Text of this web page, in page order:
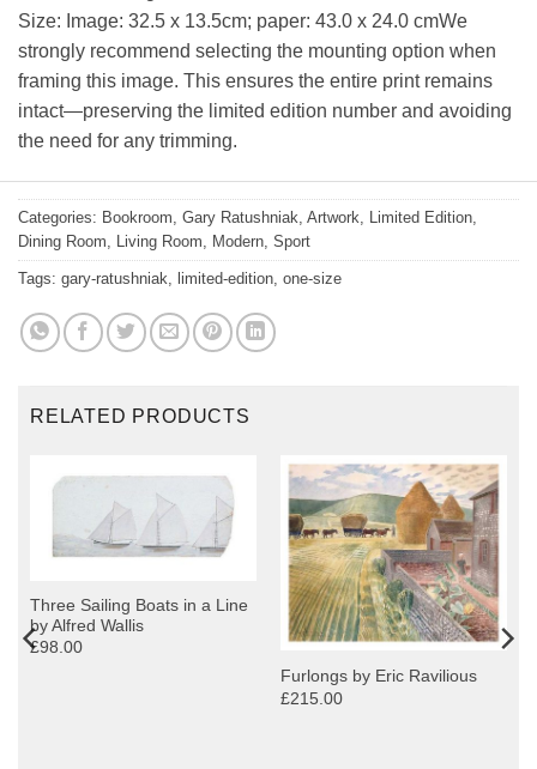
Size: Image: 32.5 x 13.5cm; paper: 43.0 x 24.0 cmWe
strongly recommend selecting the mounting option when
framing this image. This ensures the entire print remains
intact—preserving the limited edition number and avoiding
the need for any trimming.
Categories: Bookroom, Gary Ratushniak, Artwork, Limited Edition,
Dining Room, Living Room, Modern, Sport
Tags: gary-ratushniak, limited-edition, one-size
RELATED PRODUCTS
Three Sailing Boats in a Line
by Alfred Wallis
£98.00
Furlongs by Eric Ravilious
£215.00